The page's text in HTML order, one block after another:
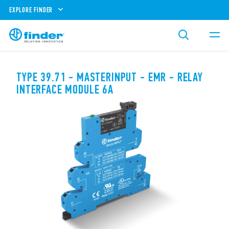
EXPLORE FINDER
TYPE 39.71 - MASTERINPUT - EMR - RELAY
INTERFACE MODULE 6A